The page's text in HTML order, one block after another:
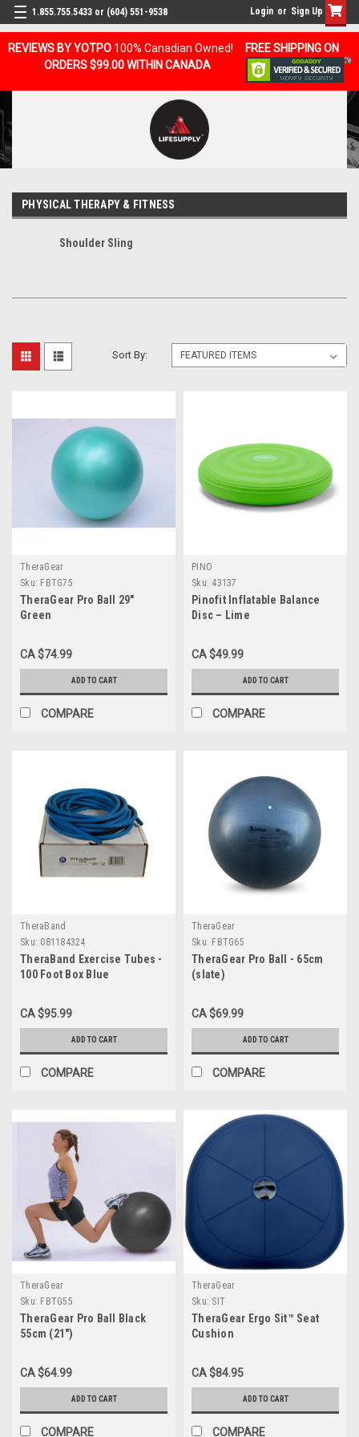
REVIEWS BY YOTPO 100% Canadian Owned!
FREE SHIPPING ON
ORDERS $99.00 WITHIN CANADA
1.855.755.5433 or (604) 551-9538 Login or Sign Up
PHYSICAL THERAPY & FITNESS
Shoulder Sling
Sort By:
TheraGear
Sku: FBTG75
TheraGear Pro Ball 29"
Green
CA $74.99
ADD TO CART
COMPARE
PINO
Sku: 43137
Pinofit Inflatable Balance
Disc – Lime
CA $49.99
ADD TO CART
COMPARE
TheraBand
Sku: 081184324
TheraBand Exercise Tubes -
100 Foot Box Blue
CA $95.99
ADD TO CART
COMPARE
TheraGear
Sku: FBTG65
TheraGear Pro Ball - 65cm
(slate)
CA $69.99
ADD TO CART
COMPARE
TheraGear
Sku: FBTG55
TheraGear Pro Ball Black
55cm (21")
CA $64.99
ADD TO CART
COMPARE
TheraGear
Sku: SIT
TheraGear Ergo Sit™ Seat
Cushion
CA $84.95
ADD TO CART
COMPARE